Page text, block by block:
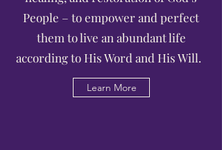
People – to empower and perfect
them to live an abundant life
according to His Word and His Will.
Learn More